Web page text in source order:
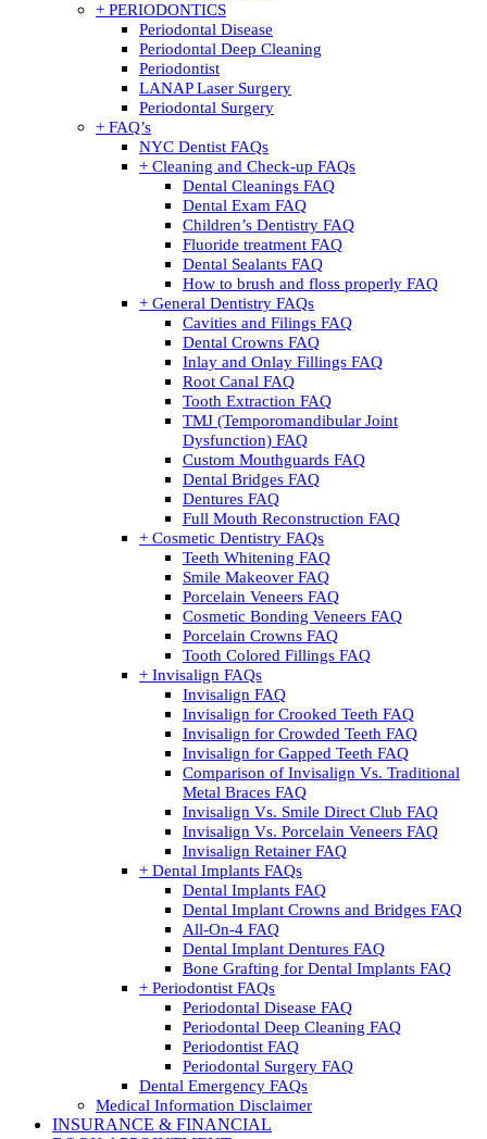
+ PERIODONTICS
Periodontal Disease
Periodontal Deep Cleaning
Periodontist
LANAP Laser Surgery
Periodontal Surgery
+ FAQ’s
NYC Dentist FAQs
+ Cleaning and Check-up FAQs
Dental Cleanings FAQ
Dental Exam FAQ
Children’s Dentistry FAQ
Fluoride treatment FAQ
Dental Sealants FAQ
How to brush and floss properly FAQ
+ General Dentistry FAQs
Cavities and Filings FAQ
Dental Crowns FAQ
Inlay and Onlay Fillings FAQ
Root Canal FAQ
Tooth Extraction FAQ
TMJ (Temporomandibular Joint
Dysfunction) FAQ
Custom Mouthguards FAQ
Dental Bridges FAQ
Dentures FAQ
Full Mouth Reconstruction FAQ
+ Cosmetic Dentistry FAQs
Teeth Whitening FAQ
Smile Makeover FAQ
Porcelain Veneers FAQ
Cosmetic Bonding Veneers FAQ
Porcelain Crowns FAQ
Tooth Colored Fillings FAQ
+ Invisalign FAQs
Invisalign FAQ
Invisalign for Crooked Teeth FAQ
Invisalign for Crowded Teeth FAQ
Invisalign for Gapped Teeth FAQ
Comparison of Invisalign Vs. Traditional
Metal Braces FAQ
Invisalign Vs. Smile Direct Club FAQ
Invisalign Vs. Porcelain Veneers FAQ
Invisalign Retainer FAQ
+ Dental Implants FAQs
Dental Implants FAQ
Dental Implant Crowns and Bridges FAQ
All-On-4 FAQ
Dental Implant Dentures FAQ
Bone Grafting for Dental Implants FAQ
+ Periodontist FAQs
Periodontal Disease FAQ
Periodontal Deep Cleaning FAQ
Periodontist FAQ
Periodontal Surgery FAQ
Dental Emergency FAQs
Medical Information Disclaimer
INSURANCE & FINANCIAL